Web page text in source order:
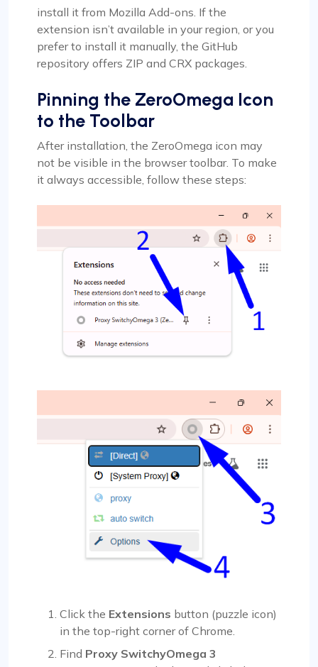
install it from Mozilla Add-ons. If the
extension isn’t available in your region, or you
prefer to install it manually, the GitHub
repository offers ZIP and CRX packages.
Pinning the ZeroOmega Icon
to the Toolbar
After installation, the ZeroOmega icon may
not be visible in the browser toolbar. To make
it always accessible, follow these steps:
Click the Extensions button (puzzle icon)
in the top-right corner of Chrome.
Find Proxy SwitchyOmega 3